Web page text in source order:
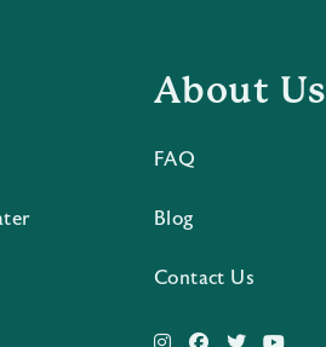
About Us
FAQ
Blog
Contact Us